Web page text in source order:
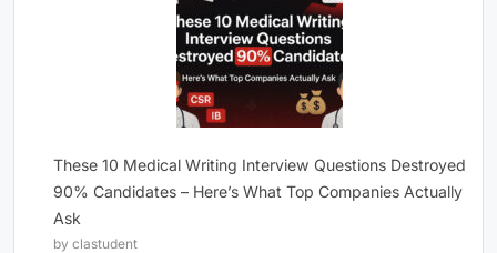
These 10 Medical Writing Interview Questions Destroyed
90% Candidates – Here’s What Top Companies Actually
Ask
by clastudent